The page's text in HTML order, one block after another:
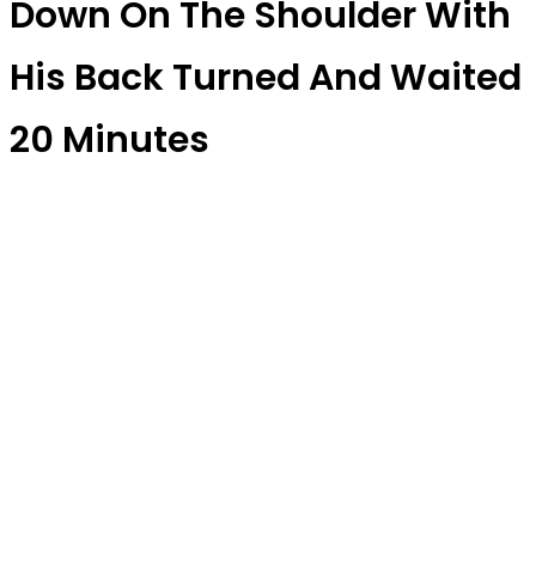
Down On The Shoulder With
His Back Turned And Waited
20 Minutes